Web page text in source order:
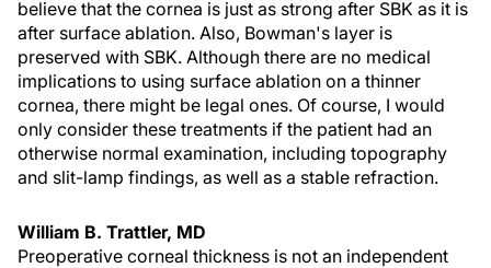
believe that the cornea is just as strong after SBK as it is
after surface ablation. Also, Bowman's layer is
preserved with SBK. Although there are no medical
implications to using surface ablation on a thinner
cornea, there might be legal ones. Of course, I would
only consider these treatments if the patient had an
otherwise normal examination, including topography
and slit-lamp findings, as well as a stable refraction.
William B. Trattler, MD
Preoperative corneal thickness is not an independent